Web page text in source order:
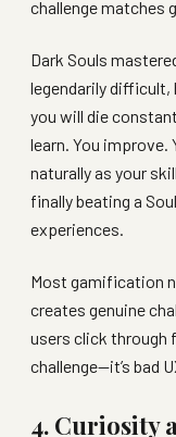
challenge matches
Dark Souls
legendarily difficult,
you will die
learn. You improve.
naturally as your
finally beating a
experiences.
Most gamification
creates genuine
users click through
challenge—it’s bad
4. Curiosity